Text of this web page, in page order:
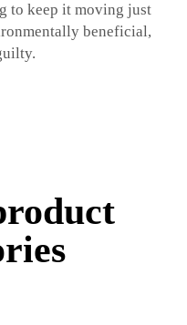
to keep it moving just
beneficial,